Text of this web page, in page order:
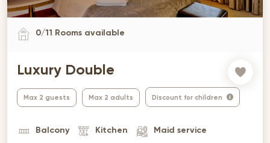
0/11 Rooms available
Luxury Double
Max 2 guests Max 2 adults Discount for children
Balcony Kitchen Maid service